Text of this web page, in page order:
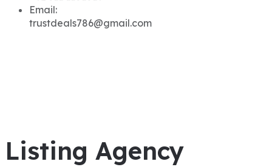
Email:
trustdeals786@gmail.com
Listing Agency